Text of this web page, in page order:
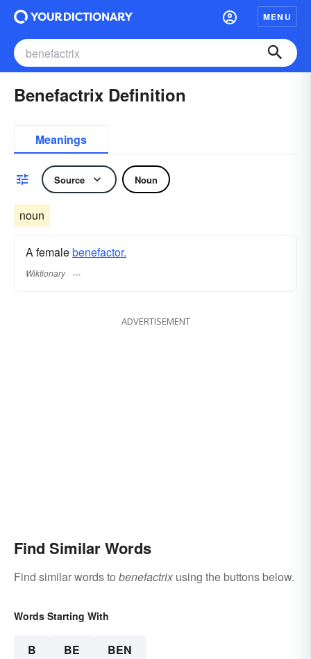
MENU
Benefactrix Definition
Meanings
Source Noun
noun
A femalebenefactor.
Wiktionary
ADVERTISEMENT
Find Similar Words
Find similar words to benefactrixusing the buttons below.
Words Starting With
B BE BEN